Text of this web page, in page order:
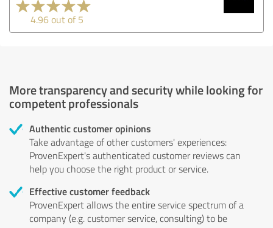
4.96 out of 5
More transparency and security while looking for
competent professionals
Authentic customer opinions
Take advantage of other customers' experiences:
ProvenExpert's authenticated customer reviews can
help you choose the right product or service.
Effective customer feedback
ProvenExpert allows the entire service spectrum of a
company (e.g. customer service, consulting) to be